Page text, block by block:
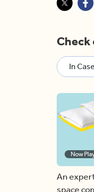
Check
In
Now
An
space